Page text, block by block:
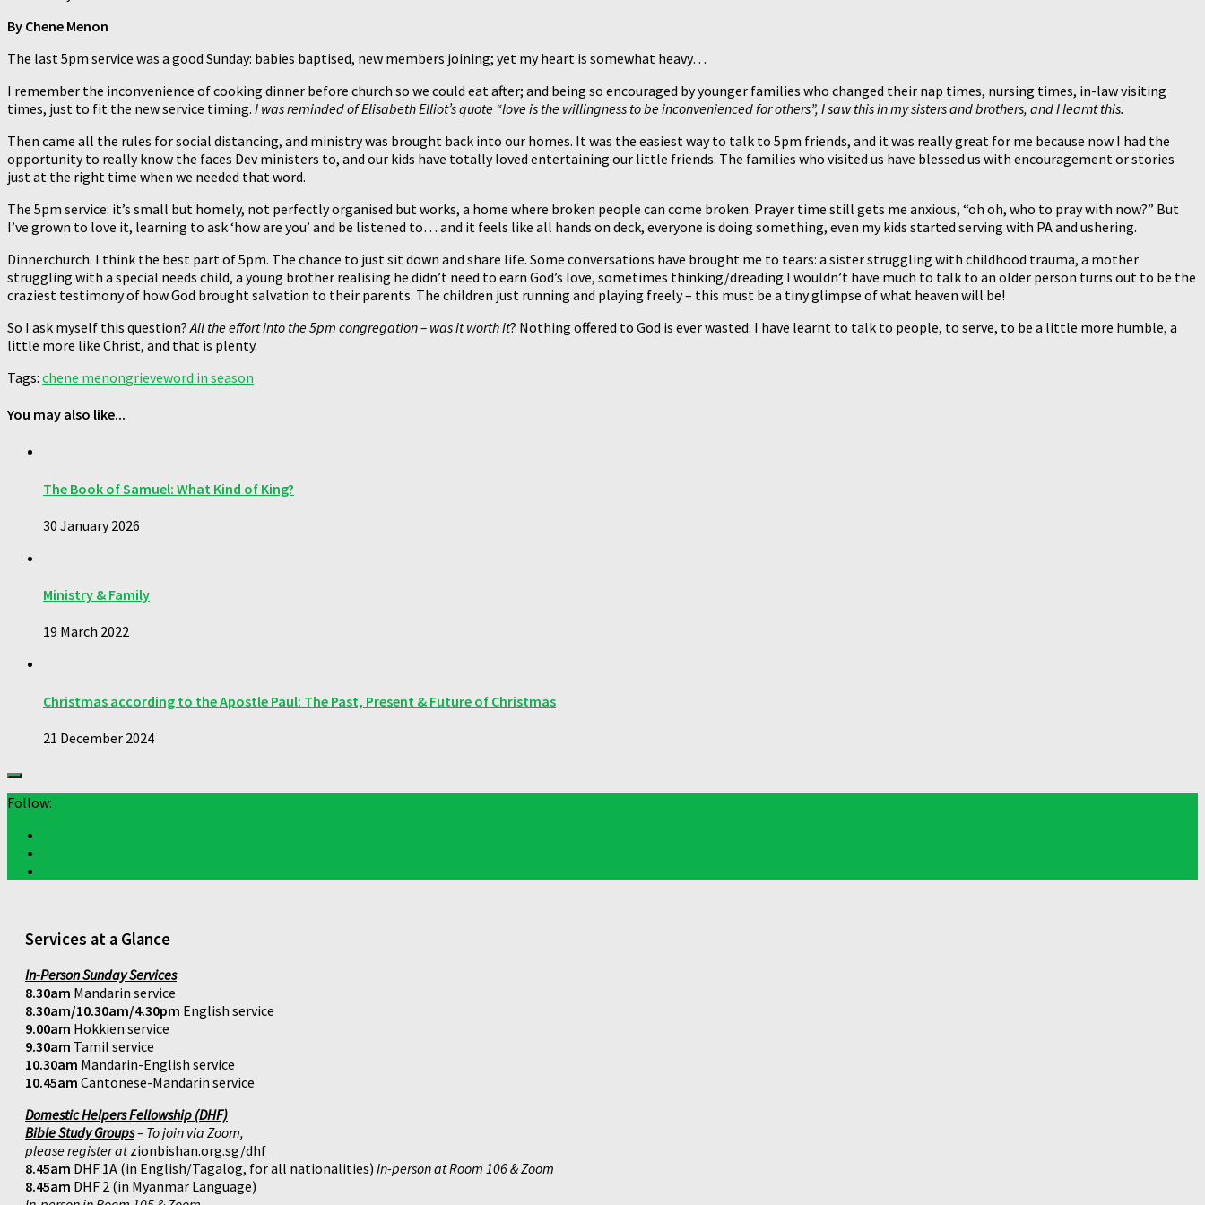
By Chene Menon
The last 5pm service was a good Sunday: babies baptised, new members joining; yet my heart is somewhat heavy…
I remember the inconvenience of cooking dinner before church so we could eat after; and being so encouraged by younger families who changed their nap times, nursing times, in-law visiting
times, just to fit the new service timing. I was reminded of Elisabeth Elliot’s quote “love is the willingness to be inconvenienced for others”, I saw this in my sisters and brothers, and I learnt this.
Then came all the rules for social distancing, and ministry was brought back into our homes. It was the easiest way to talk to 5pm friends, and it was really great for me because now I had the
opportunity to really know the faces Dev ministers to, and our kids have totally loved entertaining our little friends. The families who visited us have blessed us with encouragement or stories
just at the right time when we needed that word.
The 5pm service: it’s small but homely, not perfectly organised but works, a home where broken people can come broken. Prayer time still gets me anxious, “oh oh, who to pray with now?” But
I’ve grown to love it, learning to ask ‘how are you’ and be listened to… and it feels like all hands on deck, everyone is doing something, even my kids started serving with PA and ushering.
Dinnerchurch. I think the best part of 5pm. The chance to just sit down and share life. Some conversations have brought me to tears: a sister struggling with childhood trauma, a mother
struggling with a special needs child, a young brother realising he didn’t need to earn God’s love, sometimes thinking/dreading I wouldn’t have much to talk to an older person turns out to be the
craziest testimony of how God brought salvation to their parents. The children just running and playing freely – this must be a tiny glimpse of what heaven will be!
So I ask myself this question?All the effort into the 5pm congregation – was it worth it? Nothing offered to God is ever wasted. I have learnt to talk to people, to serve, to be a little more humble, a
little more like Christ, and that is plenty.
Tags: chene menongrieveword in season
You may also like...
The Book of Samuel: What Kind of King?
30 January 2026
Ministry & Family
19 March 2022
Christmas according to the Apostle Paul: The Past, Present & Future of Christmas
21 December 2024
Follow:
Services at a Glance
In-Person Sunday Services
8.30am Mandarin service
8.30am/10.30am/4.30pm English service
9.00am Hokkien service
9.30am Tamil service
10.30am Mandarin-English service
10.45am Cantonese-Mandarin service
Domestic Helpers Fellowship (DHF)
Bible Study Groups– To join via Zoom,
please register atzionbishan.org.sg/dhf
8.45am DHF 1A (in English/Tagalog, for all nationalities) In-person at Room 106 & Zoom
8.45am DHF 2 (in Myanmar Language)